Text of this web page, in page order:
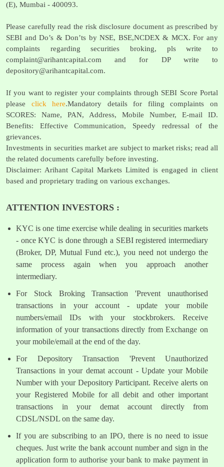
(E), Mumbai - 400093.
Please carefully read the risk disclosure document as prescribed by
SEBI and Do’s & Don’ts by NSE, BSE,NCDEX & MCX. For any
complaints regarding securities broking, pls write to
complaint@arihantcapital.com and for DP write to
depository@arihantcapital.com.
If you want to register your complaints through SEBI Score Portal
please click here.Mandatory details for filing complaints on
SCORES: Name, PAN, Address, Mobile Number, E-mail ID.
Benefits: Effective Communication, Speedy redressal of the
grievances.
Investments in securities market are subject to market risks; read all
the related documents carefully before investing.
Disclaimer: Arihant Capital Markets Limited is engaged in client
based and proprietary trading on various exchanges.
ATTENTION INVESTORS :
KYC is one time exercise while dealing in securities markets
- once KYC is done through a SEBI registered intermediary
(Broker, DP, Mutual Fund etc.), you need not undergo the
same process again when you approach another
intermediary.
For Stock Broking Transaction 'Prevent unauthorised
transactions in your account - update your mobile
numbers/email IDs with your stockbrokers. Receive
information of your transactions directly from Exchange on
your mobile/email at the end of the day.
For Depository Transaction 'Prevent Unauthorized
Transactions in your demat account - Update your Mobile
Number with your Depository Participant. Receive alerts on
your Registered Mobile for all debit and other important
transactions in your demat account directly from
CDSL/NSDL on the same day.
If you are subscribing to an IPO, there is no need to issue
cheques. Just write the bank account number and sign in the
application form to authorise your bank to make payment in